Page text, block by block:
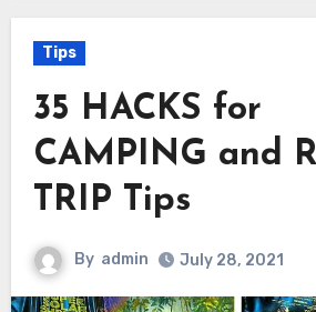
Tips
35 HACKS for
CAMPING and
TRIP Tips
By admin July 28, 2021